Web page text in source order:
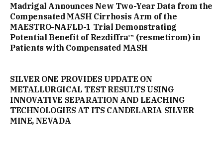
Madrigal Announces New Two-Year Data from the
Compensated MASH Cirrhosis Arm of the
MAESTRO-NAFLD-1 Trial Demonstrating
Potential Benefit of Rezdiffra™ (resmetirom) in
Patients with Compensated MASH
SILVER ONE PROVIDES UPDATE ON
METALLURGICAL TEST RESULTS USING
INNOVATIVE SEPARATION AND LEACHING
TECHNOLOGIES AT ITS CANDELARIA SILVER
MINE, NEVADA